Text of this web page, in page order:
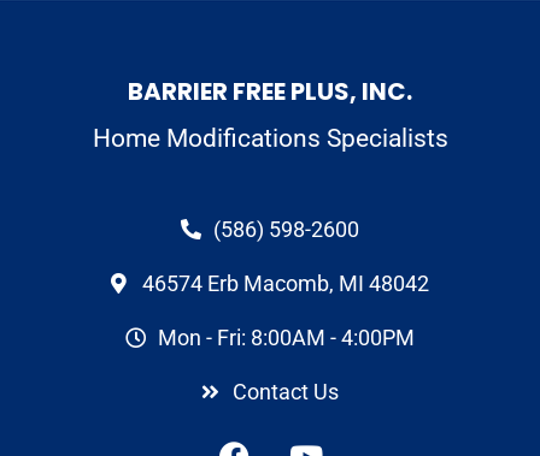
BARRIER FREE PLUS, INC.
Home Modifications Specialists
(586) 598-2600
46574 Erb Macomb, MI 48042
Mon - Fri: 8:00AM - 4:00PM
Contact Us